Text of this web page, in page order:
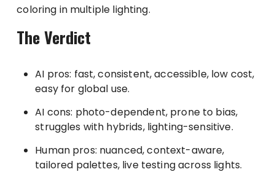
coloring in multiple lighting.
The Verdict
AI pros: fast, consistent, accessible, low cost,
easy for global use.
AI cons: photo-dependent, prone to bias,
struggles with hybrids, lighting-sensitive.
Human pros: nuanced, context-aware,
tailored palettes, live testing across lights.